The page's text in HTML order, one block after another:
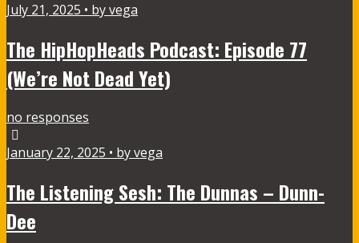
July 21, 2025 • by vega
The HipHopHeads Podcast: Episode 77
(We’re Not Dead Yet)
no responses
January 22, 2025 • by vega
The Listening Sesh: The Dunnas – Dunn-
Dee